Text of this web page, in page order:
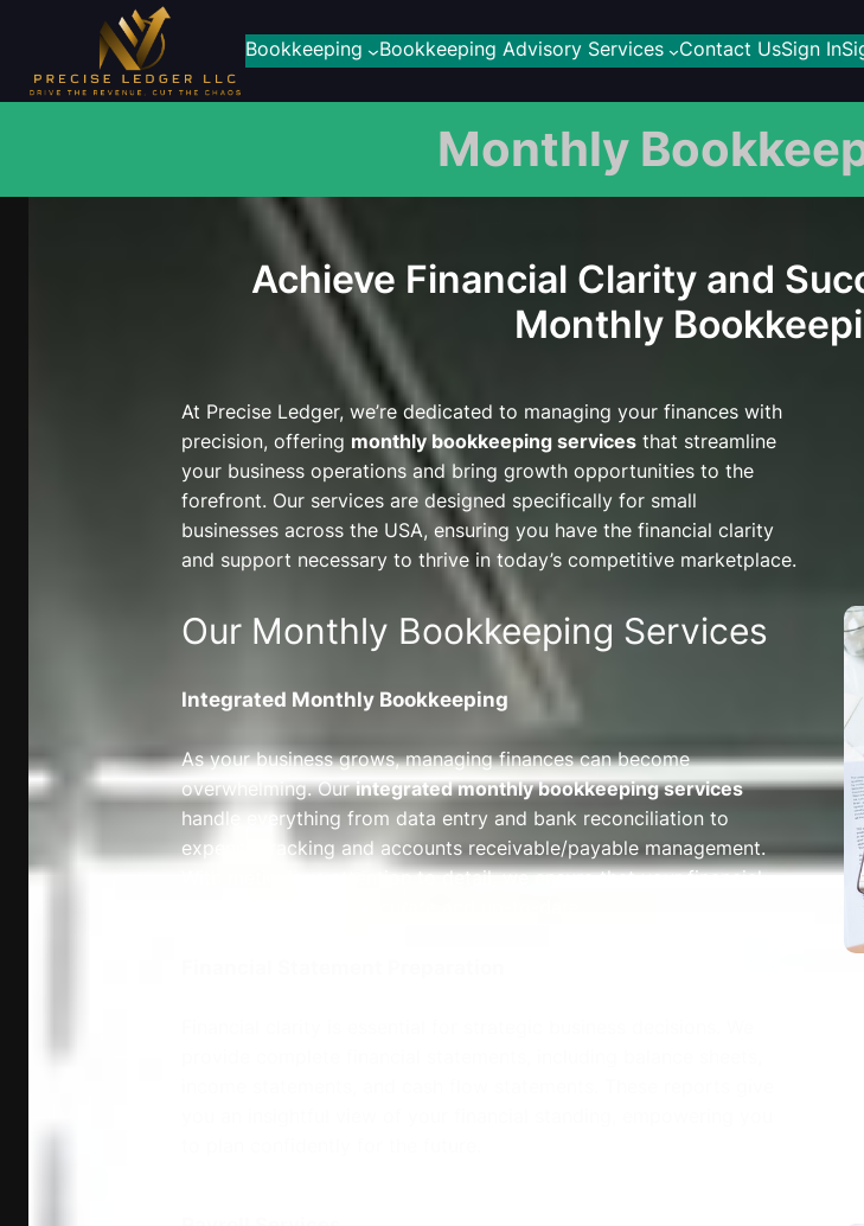
content
Bookkeeping Bookkeeping Advisory Services Contact UsSign In
Monthly
Achieve Financial Clarity and
Monthly
At Precise Ledger, we’re dedicated to managing your finances with
precision, offering monthly bookkeeping services that streamline
your business operations and bring growth opportunities to the
forefront. Our services are designed specifically for small
businesses across the USA, ensuring you have the financial clarity
and support necessary to thrive in today’s competitive marketplace.
Our Monthly Bookkeeping Services
Integrated Monthly Bookkeeping
As your business grows, managing finances can become
overwhelming. Ourintegrated monthly bookkeeping services
handle everything from data entry and bank reconciliation to
expense tracking and accounts receivable/payable management.
With meticulous attention to detail, we ensure that your financial